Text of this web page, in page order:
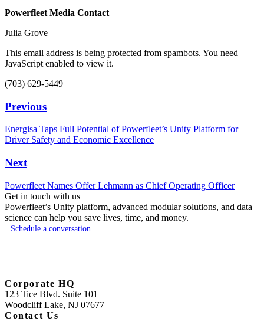
Powerfleet Media Contact
Julia Grove
This email address is being protected from spambots. You need
JavaScript enabled to view it.
(703) 629-5449
Previous
Energisa Taps Full Potential of Powerfleet’s Unity Platform for
Driver Safety and Economic Excellence
Next
Powerfleet Names Offer Lehmann as Chief Operating Officer
Get in touch with us
Powerfleet’s Unity platform, advanced modular solutions, and data
science can help you save lives, time, and money.
Schedule a conversation
Corporate HQ
123 Tice Blvd. Suite 101
Woodcliff Lake, NJ 07677
Contact Us